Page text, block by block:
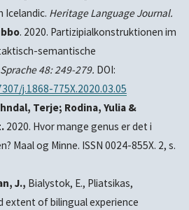
Icelandic. Heritage Language Journal.
. 2020. Partizipialkonstruktionen im
semantische
48: 249-279. DOI:
j.1868-775X.2020.03.05
Terje; Rodina, Yulia &
2020. Hvor mange genus er det i
Maal og Minne. ISSN 0024-855X. 2, s.
J., Bialystok, E., Pliatsikas,
extent of bilingual experience